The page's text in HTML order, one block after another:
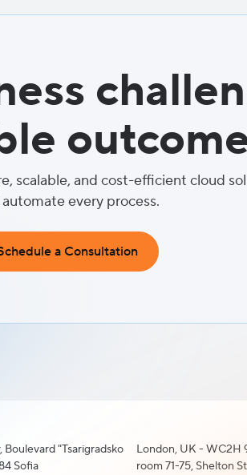
scalable, and cost-efficient cloud
every process.
a Consultation
Boulevard "Tsarigradsko
Sofia
London, UK - WC2H
room 71-75, Shelton